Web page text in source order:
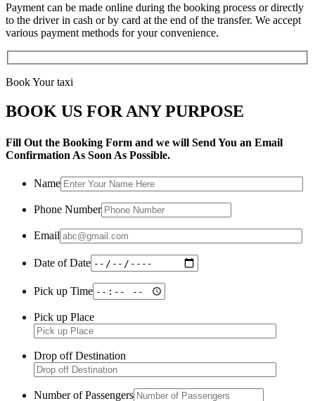
Payment can be made online during the booking process or directly
to the driver in cash or by card at the end of the transfer. We accept
various payment methods for your convenience.
Book Your taxi
BOOK US FOR ANY PURPOSE
Fill Out the Booking Form and we will Send You an Email
Confirmation As Soon As Possible.
Name
Phone Number
Email
Date of Date
Pick up Time
Pick up Place
Drop off Destination
Number of Passengers